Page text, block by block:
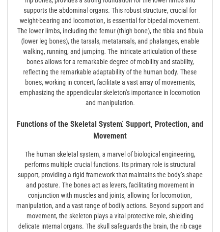
supports the abdominal organs. This robust structure, crucial for
weight-bearing and locomotion, is essential for bipedal movement.
The lower limbs, including the femur (thigh bone), the tibia and fibula
(lower leg bones), the tarsals, metatarsals, and phalanges, enable
walking, running, and jumping. The intricate articulation of these
bones allows for a remarkable degree of mobility and stability,
reflecting the remarkable adaptability of the human body. These
bones, working in concert, facilitate a vast array of movements,
emphasizing the appendicular skeleton’s importance in locomotion
and manipulation.
Functions of the Skeletal System⁚ Support, Protection, and
Movement
The human skeletal system, a marvel of biological engineering,
performs multiple crucial functions. Its primary role is structural
support, providing a rigid framework that maintains the body’s shape
and posture. The bones act as levers, facilitating movement in
conjunction with muscles and joints, allowing for locomotion,
manipulation, and a vast range of bodily actions. Beyond support and
movement, the skeleton plays a vital protective role, shielding
delicate internal organs. The skull safeguards the brain, the rib cage